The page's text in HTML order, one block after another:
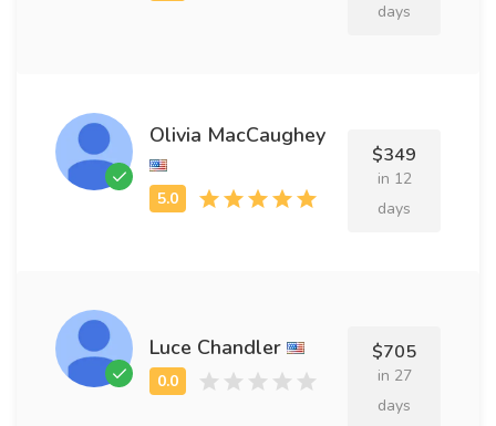
days
Olivia MacCaughey
$349
in 12
days
Luce Chandler $705
in 27
days